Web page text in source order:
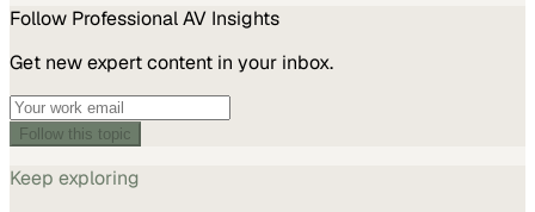
Follow Professional AV Insights
Get new expert content in your inbox.
Follow this topic
Keep exploring